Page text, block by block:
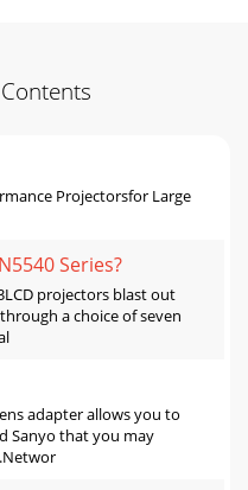
Projectorsfor Large
Series?
projectors blast out
a choice of seven
adapter allows you to
Sanyo that you may